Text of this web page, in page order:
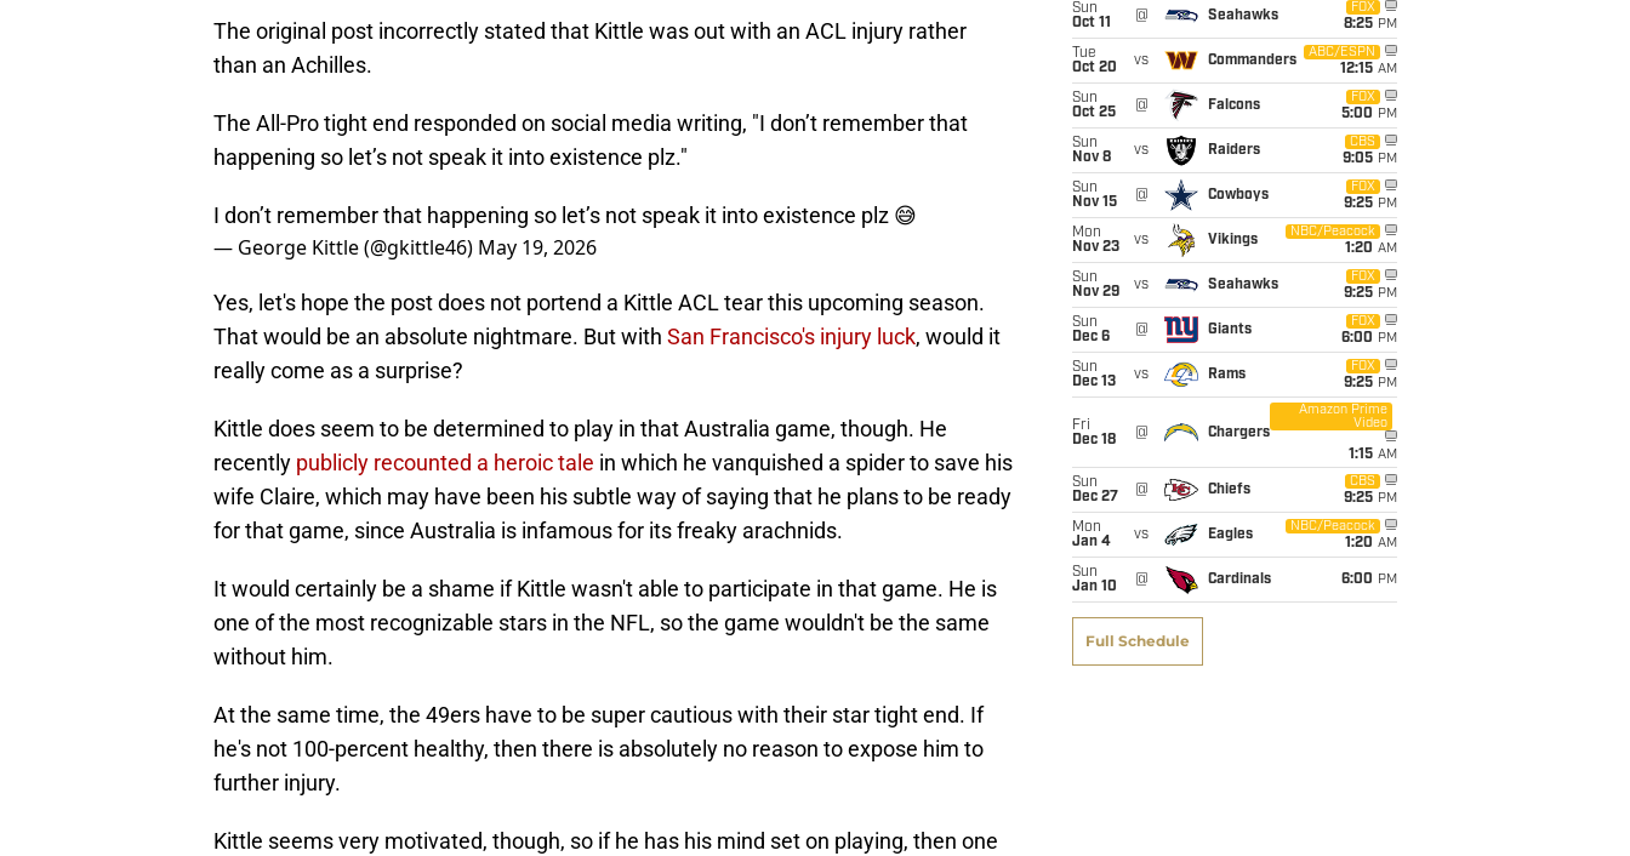
The original post incorrectly stated that Kittle was out with an ACL injury rather
than an Achilles.
The All-Pro tight end responded on social media writing, "I don’t remember that
happening so let’s not speak it into existence plz."
I don’t remember that happening so let’s not speak it into existence plz 😅
— George Kittle (@gkittle46) May 19, 2026
Yes, let's hope the post does not portend a Kittle ACL tear this upcoming season.
That would be an absolute nightmare. But with San Francisco's injury luck, would it
really come as a surprise?
Kittle does seem to be determined to play in that Australia game, though. He
recently publicly recounted a heroic tale in which he vanquished a spider to save his
wife Claire, which may have been his subtle way of saying that he plans to be ready
for that game, since Australia is infamous for its freaky arachnids.
It would certainly be a shame if Kittle wasn't able to participate in that game. He is
one of the most recognizable stars in the NFL, so the game wouldn't be the same
without him.
At the same time, the 49ers have to be super cautious with their star tight end. If
he's not 100-percent healthy, then there is absolutely no reason to expose him to
further injury.
Kittle seems very motivated, though, so if he has his mind set on playing, then one
Sun
Oct 11
@ Seahawks
FOX
8:25 PM
Tue
Oct 20
vs Commanders
ABC/ESPN
12:15 AM
Sun
Oct 25
@ Falcons
FOX
5:00 PM
Sun
Nov 8
vs Raiders
CBS
9:05 PM
Sun
Nov 15
@ Cowboys
FOX
9:25 PM
Mon
Nov 23
vs Vikings
NBC/Peacock
1:20 AM
Sun
Nov 29
vs Seahawks
FOX
9:25 PM
Sun
Dec 6
@ Giants
FOX
6:00 PM
Sun
Dec 13
vs Rams
FOX
9:25 PM
Fri
Dec 18
@ Chargers
Amazon Prime
Video
1:15 AM
Sun
Dec 27
@ Chiefs
CBS
9:25 PM
Mon
Jan 4
vs Eagles
NBC/Peacock
1:20 AM
Sun
Jan 10
@ Cardinals 6:00 PM
Full Schedule